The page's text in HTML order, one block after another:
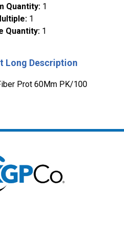
Quantity: 1
: 1
Quantity: 1
Long Description
Prot 60Mm PK/100